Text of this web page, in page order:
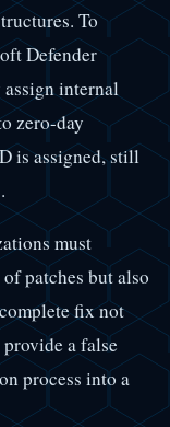
To
Defender
internal
zero-day
is assigned, still
must
patches but also
fix not
a false
process into a